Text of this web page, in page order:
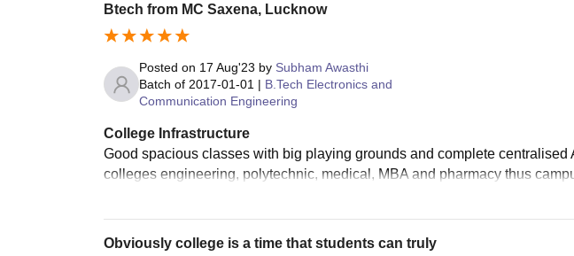
Btech from MC Saxena, Lucknow
Posted on 17 Aug'23 by Subham Awasthi
Batch of 2017-01-01 | B.Tech Electronics and
Communication Engineering
College Infrastructure
Good spacious classes with big playing grounds and complete centralised
colleges engineering, polytechnic, medical, MBA and pharmacy thus
Obviously college is a time that students can truly